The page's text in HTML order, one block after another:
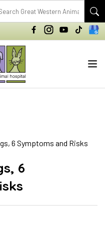
6 Symptoms and Risks
6